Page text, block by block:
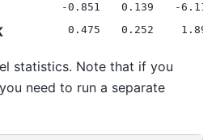
-0.851 0.139 -6.11
0.475 0.252 1.89
statistics. Note that if you
need to run a separate